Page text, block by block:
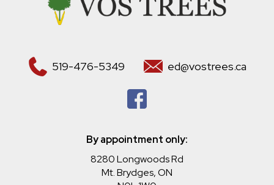
519-476-5349 ed@vostrees.ca
By appointment only:
8280 Longwoods Rd
Mt. Brydges, ON